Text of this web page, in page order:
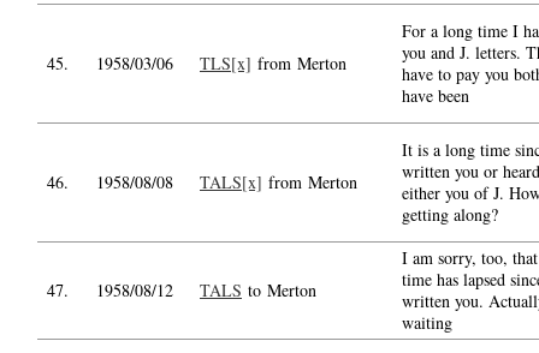
45. 1958/03/06 TLS[x] from Merton
For a long time I
you and J. letters.
have to pay you
have been
46. 1958/08/08 TALS[x] from Merton
It is a long time
written you or
either you of J.
getting along?
47. 1958/08/12 TALS to Merton
I am sorry, too,
time has lapsed
written you.
waiting